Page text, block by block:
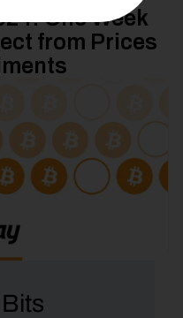
One Week
from Prices